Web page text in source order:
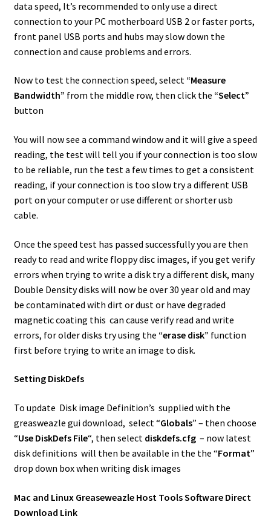
data speed, It’s recommended to only use a direct
connection to your PC motherboard USB 2 or faster ports,
front panel USB ports and hubs may slow down the
connection and cause problems and errors.
Now to test the connection speed, select “Measure
Bandwidth” from the middle row, then click the “Select”
button
You will now see a command window and it will give a speed
reading, the test will tell you if your connection is too slow
to be reliable, run the test a few times to get a consistent
reading, if your connection is too slow try a different USB
port on your computer or use different or shorter usb
cable.
Once the speed test has passed successfully you are then
ready to read and write floppy disc images, if you get verify
errors when trying to write a disk try a different disk, many
Double Density disks will now be over 30 year old and may
be contaminated with dirt or dust or have degraded
magnetic coating this can cause verify read and write
errors, for older disks try using the “erase disk” function
first before trying to write an image to disk.
Setting DiskDefs
To update Disk image Definition’s supplied with the
greasweazle gui download, select “Globals” – then choose
“Use DiskDefs File“, then select diskdefs.cfg– now latest
disk definitions will then be available in the the “Format”
drop down box when writing disk images
Mac and Linux Greaseweazle Host Tools Software Direct
Download Link